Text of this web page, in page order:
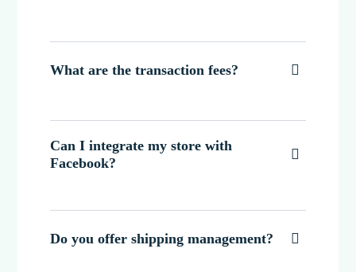
What are the transaction fees? 
Can I integrate my store with
Facebook?

Do you offer shipping management? 